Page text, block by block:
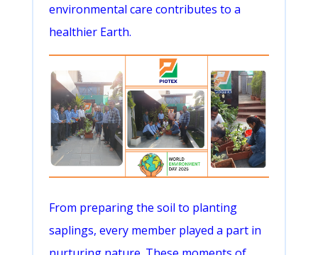
environmental care contributes to a
healthier Earth.
From preparing the soil to planting
saplings, every member played a part in